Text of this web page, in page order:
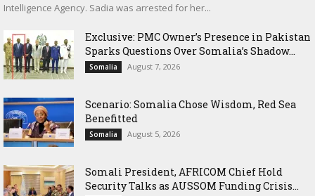
Intelligence Agency. Sadia was arrested for her...
Exclusive: PMC Owner’s Presence in Pakistan
Sparks Questions Over Somalia’s Shadow...
Somalia August 7, 2026
Scenario: Somalia Chose Wisdom, Red Sea
Benefitted
Somalia August 5, 2026
Somali President, AFRICOM Chief Hold
Security Talks as AUSSOM Funding Crisis...